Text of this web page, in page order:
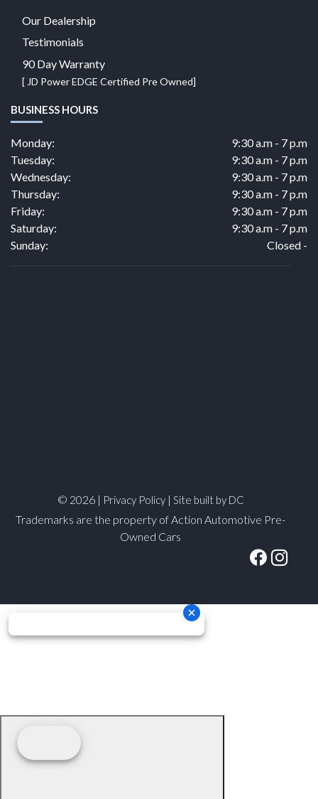
Our Dealership
Testimonials
90 Day Warranty
[ JD Power EDGE Certified Pre Owned]
BUSINESS HOURS
Monday:
9:30 a.m - 7 p.m
Tuesday:
9:30 a.m - 7 p.m
Wednesday:
9:30 a.m - 7 p.m
Thursday:
9:30 a.m - 7 p.m
Friday:
9:30 a.m - 7 p.m
Saturday:
9:30 a.m - 7 p.m
Sunday:
Closed -
© 2026 | Privacy Policy| Site built by DC
Trademarks are the property of Action Automotive Pre-
Owned Cars